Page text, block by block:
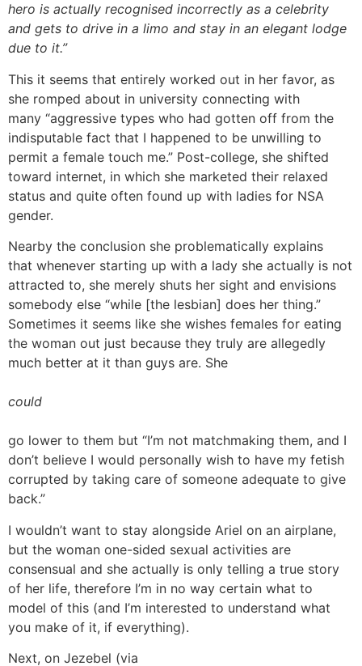
hero is actually recognised incorrectly as a celebrity
and gets to drive in a limo and stay in an elegant lodge
due to it.”
This it seems that entirely worked out in her favor, as
she romped about in university connecting with
many “aggressive types who had gotten off from the
indisputable fact that I happened to be unwilling to
permit a female touch me.” Post-college, she shifted
toward internet, in which she marketed their relaxed
status and quite often found up with ladies for NSA
gender.
Nearby the conclusion she problematically explains
that whenever starting up with a lady she actually is not
attracted to, she merely shuts her sight and envisions
somebody else “while [the lesbian] does her thing.”
Sometimes it seems like she wishes females for eating
the woman out just because they truly are allegedly
much better at it than guys are. She
could
go lower to them but “I’m not matchmaking them, and I
don’t believe I would personally wish to have my fetish
corrupted by taking care of someone adequate to give
back.”
I wouldn’t want to stay alongside Ariel on an airplane,
but the woman one-sided sexual activities are
consensual and she actually is only telling a true story
of her life, therefore I’m in no way certain what to
model of this (and I’m interested to understand what
you make of it, if everything).
Next, on Jezebel (via